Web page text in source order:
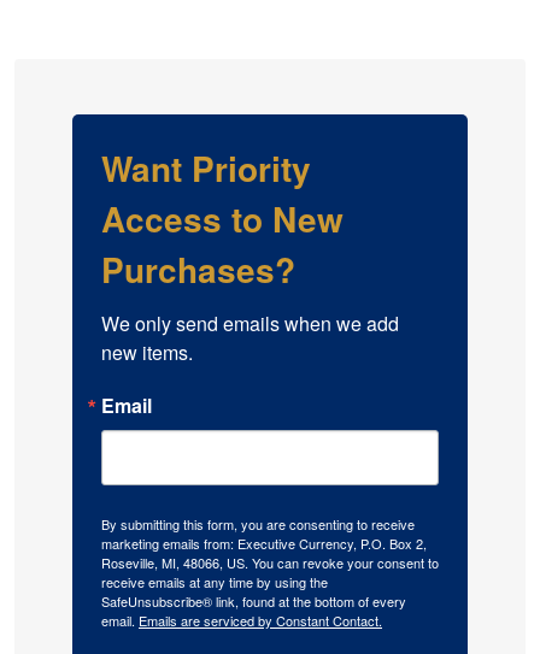
Want Priority
Access to New
Purchases?
We only send emails when we add
new items.
Email
By submitting this form, you are consenting to receive
marketing emails from: Executive Currency, P.O. Box 2,
Roseville, MI, 48066, US. You can revoke your consent to
receive emails at any time by using the
SafeUnsubscribe® link, found at the bottom of every
email. Emails are serviced by Constant Contact.